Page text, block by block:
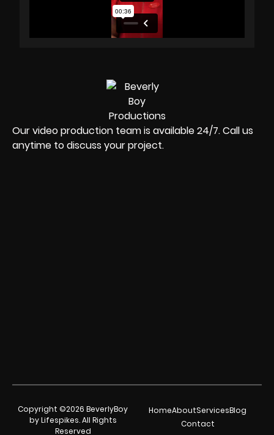
Our video production team is available 24/7. Call us
anytime to discuss your project.
Copyright ©2026 BeverlyBoy
by Lifespikes. All Rights
Reserved
HomeAboutServicesBlog
Contact